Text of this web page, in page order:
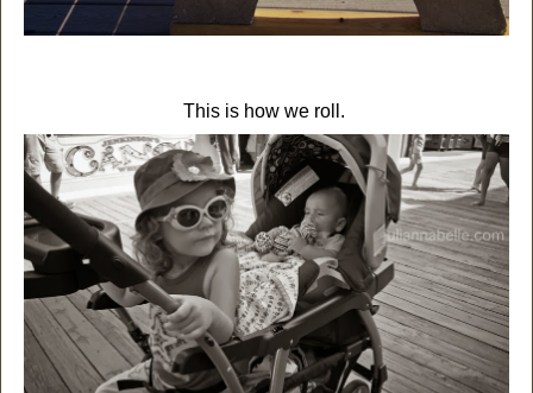
This is how we roll.